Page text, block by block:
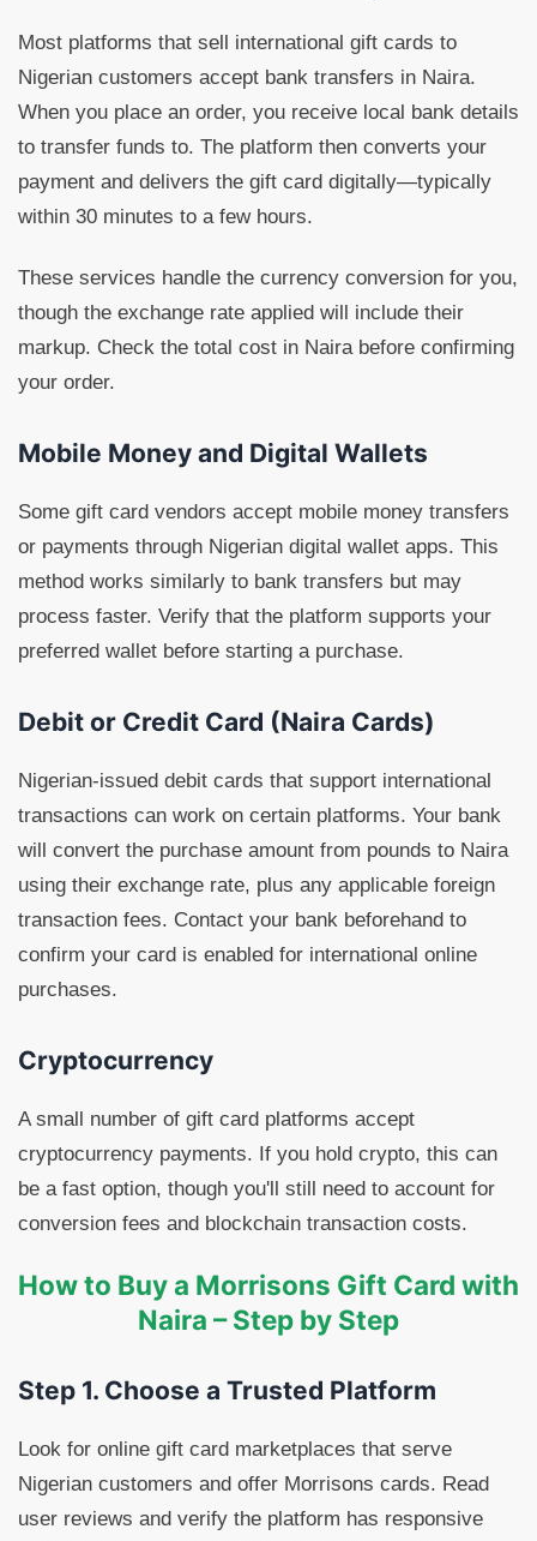
Most platforms that sell international gift cards to
Nigerian customers accept bank transfers in Naira.
When you place an order, you receive local bank details
to transfer funds to. The platform then converts your
payment and delivers the gift card digitally—typically
within 30 minutes to a few hours.
These services handle the currency conversion for you,
though the exchange rate applied will include their
markup. Check the total cost in Naira before confirming
your order.
Mobile Money and Digital Wallets
Some gift card vendors accept mobile money transfers
or payments through Nigerian digital wallet apps. This
method works similarly to bank transfers but may
process faster. Verify that the platform supports your
preferred wallet before starting a purchase.
Debit or Credit Card (Naira Cards)
Nigerian-issued debit cards that support international
transactions can work on certain platforms. Your bank
will convert the purchase amount from pounds to Naira
using their exchange rate, plus any applicable foreign
transaction fees. Contact your bank beforehand to
confirm your card is enabled for international online
purchases.
Cryptocurrency
A small number of gift card platforms accept
cryptocurrency payments. If you hold crypto, this can
be a fast option, though you'll still need to account for
conversion fees and blockchain transaction costs.
How to Buy a Morrisons Gift Card with
Naira – Step by Step
Step 1. Choose a Trusted Platform
Look for online gift card marketplaces that serve
Nigerian customers and offer Morrisons cards. Read
user reviews and verify the platform has responsive